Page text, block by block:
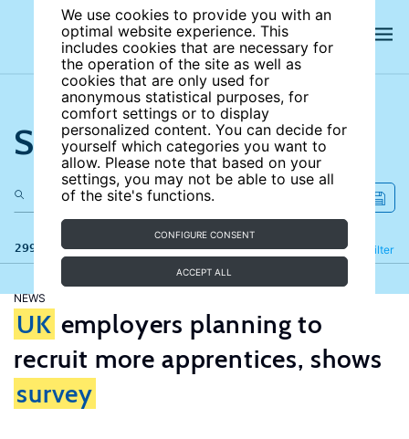
We use cookies to provide you with an
optimal website experience. This
includes cookies that are necessary for
the operation of the site as well as
cookies that are only used for
anonymous statistical purposes, for
comfort settings or to display
personalized content. You can decide for
yourself which categories you want to
allow. Please note that based on your
settings, you may not be able to use all
of the site's functions.
CONFIGURE CONSENT
ACCEPT ALL
Search the site
299 results Filter
Refine
NEWS
UK employers planning to
recruit more apprentices, shows
survey